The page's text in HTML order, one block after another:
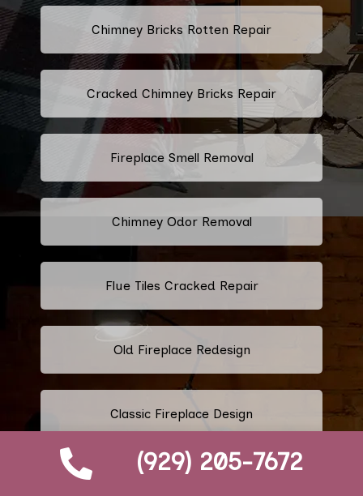
(929) 205-7672
Chimney Bricks Rotten Repair
Cracked Chimney Bricks Repair
Fireplace Smell Removal
Chimney Odor Removal
Flue Tiles Cracked Repair
Old Fireplace Redesign
Classic Fireplace Design
Modern Fireplace Design